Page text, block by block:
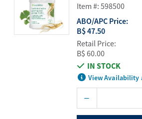
Item #: 598500
ABO/APC Price:
B$ 47.50
Retail Price:
B$ 60.00
IN STOCK
View Availability